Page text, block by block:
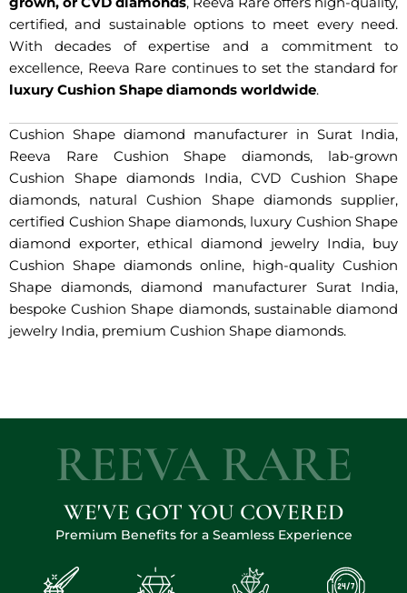
certified, and sustainable options to meet every need.
With decades of expertise and a commitment to
excellence, Reeva Rare continues to set the standard for
luxury Cushion Shape diamonds worldwide.
Cushion Shape diamond manufacturer in Surat India,
Reeva Rare Cushion Shape diamonds, lab-grown
Cushion Shape diamonds India, CVD Cushion Shape
diamonds, natural Cushion Shape diamonds supplier,
certified Cushion Shape diamonds, luxury Cushion Shape
diamond exporter, ethical diamond jewelry India, buy
Cushion Shape diamonds online, high-quality Cushion
Shape diamonds, diamond manufacturer Surat India,
bespoke Cushion Shape diamonds, sustainable diamond
jewelry India, premium Cushion Shape diamonds.
REEVA RARE
WE'VE GOT YOU COVERED
Premium Benefits for a Seamless Experience